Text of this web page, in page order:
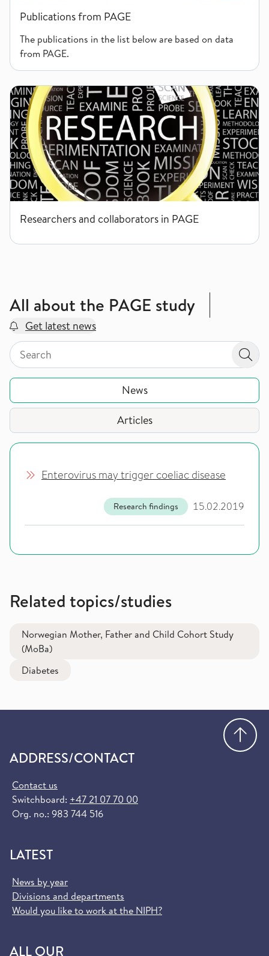
Publications from PAGE
The publications in the list below are based on data
from PAGE.
Researchers and collaborators in PAGE
Researchers and collaborators in PAGE
All about the PAGE study
Get latest news
Search by page type in topic
Search by page type in topic
News
Articles
Enterovirus may trigger coeliac disease
15.02.2019
Research findings
Related topics/studies
Norwegian Mother, Father and Child Cohort Study
(MoBa)
Diabetes
ADDRESS/CONTACT
Contact us
Switchboard: +47 21 07 70 00
Org. no.: 983 744 516
LATEST
News by year
Divisions and departments
Would you like to work at the NIPH?
ALL OUR